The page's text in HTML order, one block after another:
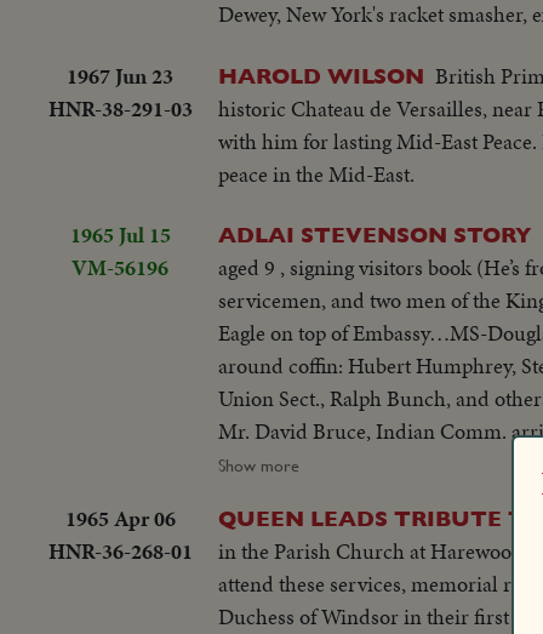
Dewey, New York's racket smasher,
1967 Jun 23
HNR-38-291-03
HAROLD WILSON British
historic Chateau de Versailles,
with him for lasting Mid-East
peace in the Mid-East.
1965 Jul 15
VM-56196
ADLAI STEVENSON STORY
aged 9 , signing visitors book
servicemen, and two men of the
Eagle on top of Embassy…MS-
around coffin: Hubert Humphrey,
Union Sect., Ralph Bunch, and
Mr. David Bruce, Indian Comm.
Wilson leaves, gets into car…MS-Pi
by and put into hearse…VP
Square. MS-procession as it passes
Show more
1965 Apr 06
HNR-36-268-01
QUEEN LEADS TRIBUTE TO
in the Parish Church at Harewood,
attend these services, memorial
Duchess of Windsor in their first